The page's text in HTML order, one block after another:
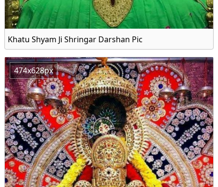
Khatu Shyam Ji Shringar Darshan Pic
474x628px